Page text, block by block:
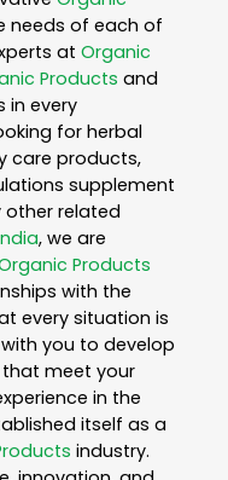
needs of each of
at Organic
Products and
in every
for herbal
care products,
supplement
other related
, we are
Products
with the
every situation is
you to develop
that meet your
in the
itself as a
industry.